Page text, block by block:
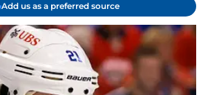
Add us as a preferred source